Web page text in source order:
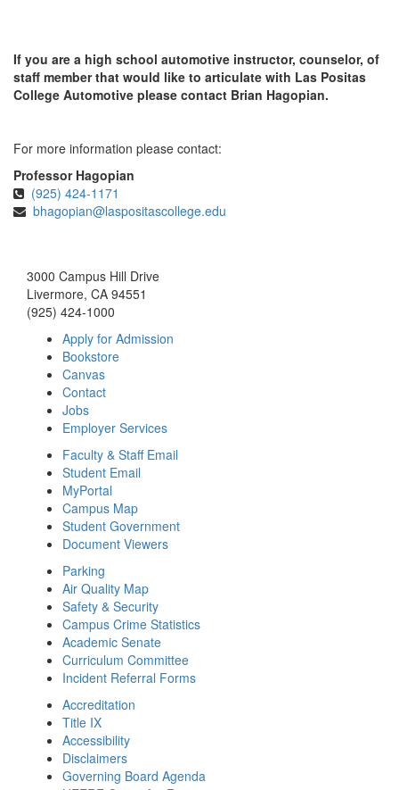
If you are a high school automotive instructor, counselor, of
staff member that would like to articulate with Las Positas
College Automotive please contact Brian Hagopian.
For more information please contact:
Professor Hagopian
(925) 424-1171
bhagopian@laspositascollege.edu
3000 Campus Hill Drive
Livermore, CA 94551
(925) 424-1000
Apply for Admission
Bookstore
Canvas
Contact
Jobs
Employer Services
Faculty & Staff Email
Student Email
MyPortal
Campus Map
Student Government
Document Viewers
Parking
Air Quality Map
Safety & Security
Campus Crime Statistics
Academic Senate
Curriculum Committee
Incident Referral Forms
Accreditation
Title IX
Accessibility
Disclaimers
Governing Board Agenda